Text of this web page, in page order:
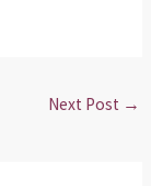
Next Post →